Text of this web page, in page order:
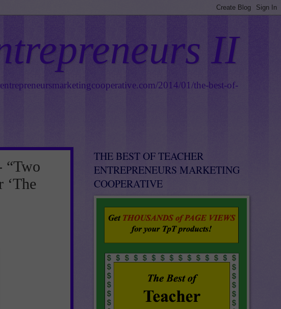
II
2014/01/the-best-of-
“Two
‘The
THE BEST OF TEACHER
ENTREPRENEURS MARKETING
COOPERATIVE